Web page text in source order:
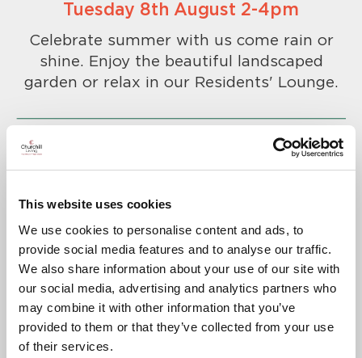
This website uses cookies
We use cookies to personalise content and ads, to
provide social media features and to analyse our traffic.
We also share information about your use of our site with
our social media, advertising and analytics partners who
may combine it with other information that you’ve
provided to them or that they’ve collected from your use
of their services.
Tuesday 8th August 2-4pm
Celebrate summer with us come rain or
shine. Enjoy the beautiful landscaped
garden or relax in our Residents' Lounge.
To confirm your attendance please
call 01276 819369.
A warm welcome awaits you.